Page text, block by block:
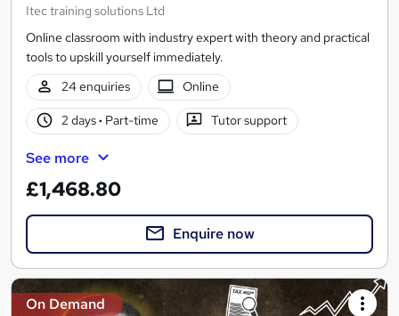
Itec training solutions Ltd
Online classroom with industry expert with theory and practical
tools to upskill yourself immediately.
24 enquiries
Online
2 days· Part-time Tutor support
See more
£1,468.80
Enquire now
On Demand